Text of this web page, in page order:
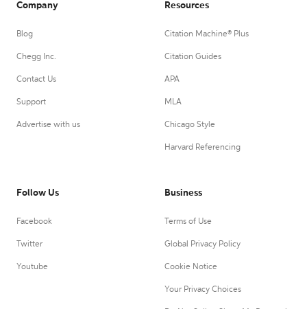
Company
Blog
Chegg Inc.
Contact Us
Support
Advertise with us
Resources
Citation Machine® Plus
Citation Guides
APA
MLA
Chicago Style
Harvard Referencing
Follow Us
Facebook
Twitter
Youtube
Business
Terms of Use
Global Privacy Policy
Cookie Notice
Your Privacy Choices